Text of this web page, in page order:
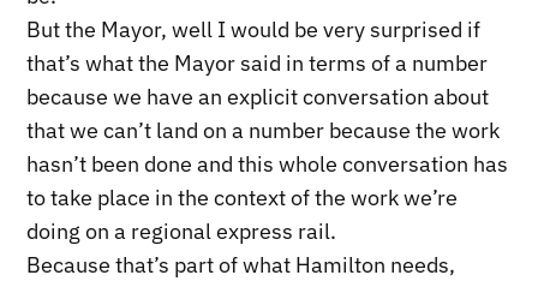
But the Mayor, well I would be very surprised if
that’s what the Mayor said in terms of a number
because we have an explicit conversation about
that we can’t land on a number because the work
hasn’t been done and this whole conversation has
to take place in the context of the work we’re
doing on a regional express rail.
Because that’s part of what Hamilton needs,